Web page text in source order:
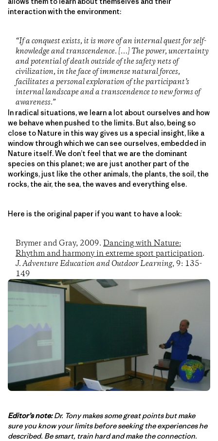
interaction with the environment:
“If a conquest exists, it is more of an internal quest for self-
knowledge and transcendence. […] The power, uncertainty
and potential of death outside of the safety nets of
civilization, in the face of immense natural forces,
facilitates a personal exploration of the participant’s
internal landscape and a transcendence to new forms of
awareness.”
In radical situations, we learn a lot about ourselves and how
we behave when pushed to the limits. But also, being so
close to Nature in this way gives us a special insight, like a
window through which we can see ourselves, embedded in
Nature itself. We don’t feel that we are the dominant
species on this planet; we are just another part of the
workings, just like the other animals, the plants, the soil, the
rocks, the air, the sea, the waves and everything else.
Here is the original paper if you want to have a look:
Brymer and Gray, 2009. Dancing with Nature:
Rhythm and harmony in extreme sport participation.
J. Adventure Education and Outdoor Learning, 9: 135-
149
Editor’s note:Dr. Tony makes some great points but make
sure you know your limits before seeking the experiences he
described. Be smart, train hard and make the connection.